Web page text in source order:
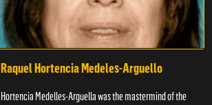
Raquel Hortencia Medeles-Arguello
Hortencia Medelles-Arguella was the mastermind of the